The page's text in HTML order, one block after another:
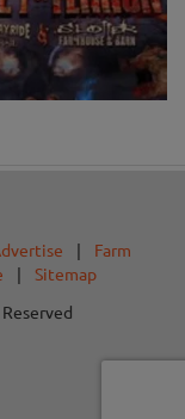
|
Farm
|
Sitemap